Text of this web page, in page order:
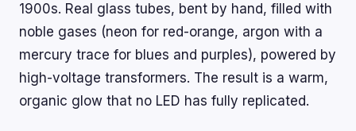
1900s. Real glass tubes, bent by hand, filled with
noble gases (neon for red-orange, argon with a
mercury trace for blues and purples), powered by
high-voltage transformers. The result is a warm,
organic glow that no LED has fully replicated.